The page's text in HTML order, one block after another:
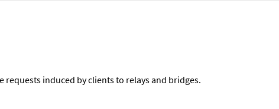
requests induced by clients to relays and bridges.